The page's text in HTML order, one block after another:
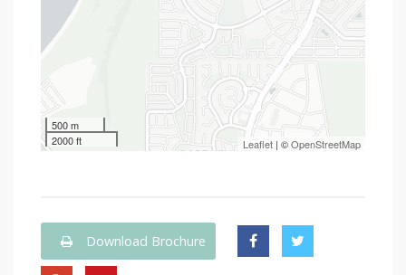
500 m
2000 ft
Leaflet | ©OpenStreetMap
Download Brochure